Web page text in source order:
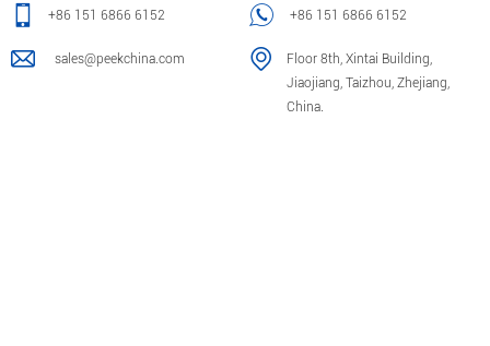
Resources
Contact Us
+86 151 6866 6152 +86 151 6866 6152
sales@peekchina.com
Floor 8th, Xintai Building,
Jiaojiang, Taizhou, Zhejiang,
China.